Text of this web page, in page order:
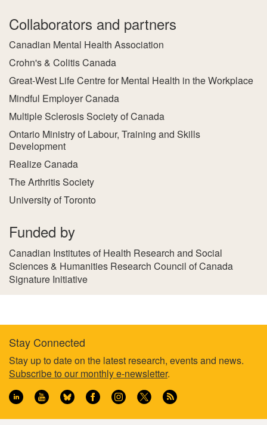
Collaborators and partners
Canadian Mental Health Association
Crohn's & Colitis Canada
Great-West Life Centre for Mental Health in the Workplace
Mindful Employer Canada
Multiple Sclerosis Society of Canada
Ontario Ministry of Labour, Training and Skills
Development
Realize Canada
The Arthritis Society
University of Toronto
Funded by
Canadian Institutes of Health Research and Social
Sciences & Humanities Research Council of Canada
Signature Initiative
Footer
information
Stay Connected
Stay up to date on the latest research, events and news.
Subscribe to our monthly e-newsletter.